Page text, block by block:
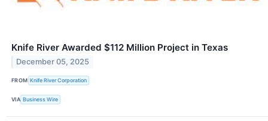
Knife River Awarded $112 Million Project in Texas
December 05, 2025
FROM Knife River Corporation
VIA Business Wire